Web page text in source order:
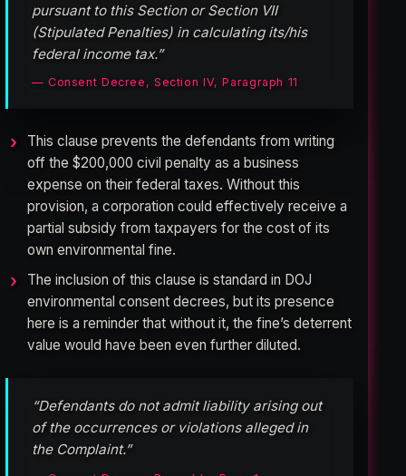
pursuant to this Section or Section VII
(Stipulated Penalties) in calculating its/his
federal income tax.”
— Consent Decree, Section IV, Paragraph 11
This clause prevents the defendants from writing
off the $200,000 civil penalty as a business
expense on their federal taxes. Without this
provision, a corporation could effectively receive a
partial subsidy from taxpayers for the cost of its
own environmental fine.
The inclusion of this clause is standard in DOJ
environmental consent decrees, but its presence
here is a reminder that without it, the fine’s deterrent
value would have been even further diluted.
“Defendants do not admit liability arising out
of the occurrences or violations alleged in
the Complaint.”